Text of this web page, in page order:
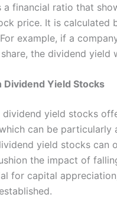
a financial ratio that
price. It is calculated
example, if a
the dividend yield
Dividend Yield Stocks
dividend yield stocks
can be
yield stocks
the impact of
for capital